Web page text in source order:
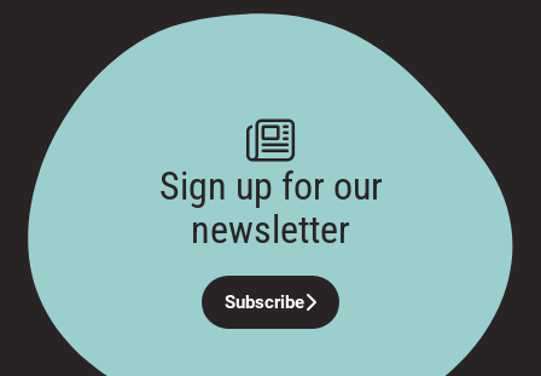
Sign up for our
newsletter
Subscribe